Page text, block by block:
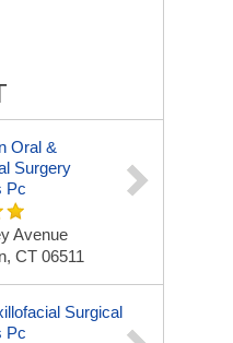
Oral &
Surgery
Pc
Avenue
CT 06511
Surgical
Pc